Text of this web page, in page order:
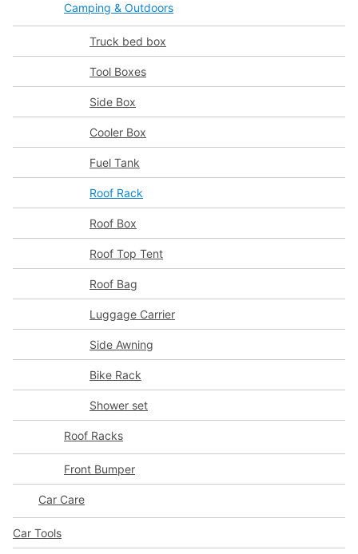
Camping & Outdoors
Truck bed box
Tool Boxes
Side Box
Cooler Box
Fuel Tank
Roof Rack
Roof Box
Roof Top Tent
Roof Bag
Luggage Carrier
Side Awning
Bike Rack
Shower set
Roof Racks
Front Bumper
Car Care
Car Tools